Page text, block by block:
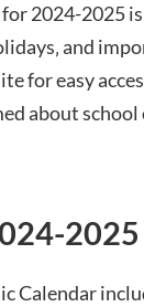
2024-2025
and
for easy
about school
Calendar